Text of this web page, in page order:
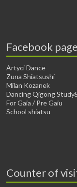
Facebook
Artyci Dance
Zuna Shiatsushi
Milan Kozanek
Dancing Qigong
For Gaia / Pre Gaiu
School shiatsu
Counter of